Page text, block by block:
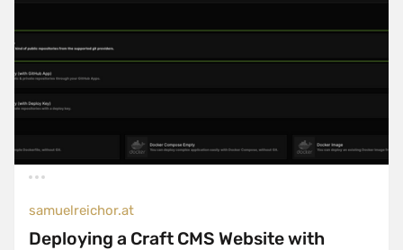
samuelreichor.at
Deploying a Craft CMS Website with